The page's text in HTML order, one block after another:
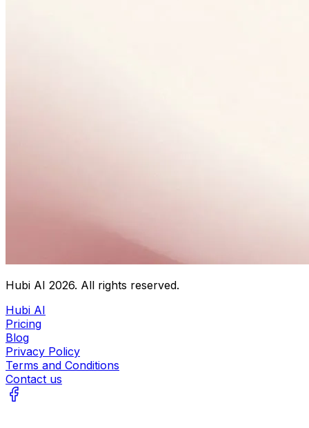
Hubi AI 2026. All rights reserved.
Hubi AI
Pricing
Blog
Privacy Policy
Terms and Conditions
Contact us